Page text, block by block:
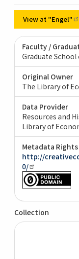
View at "Engel"
Faculty /
Graduate
Original Owner
The Library of
Data Provider
Resources and
Library of
Metadata Rights
http://
0/
Collection